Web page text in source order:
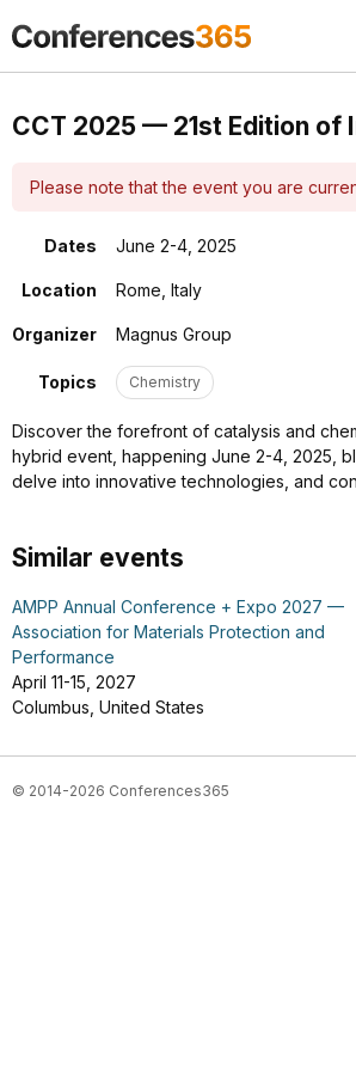
CCT 2025 — 21st Edition of
Please note that the event you are
Dates June 2-4, 2025
Location Rome, Italy
Organizer Magnus Group
Topics Chemistry
Discover the forefront of catalysis and
hybrid event, happening June 2-4, 2025,
delve into innovative technologies, and
Similar events
AMPP Annual Conference + Expo 2027 —
Association for Materials Protection and
Performance
April 11-15, 2027
Columbus, United States
© 2014-2026 Conferences365